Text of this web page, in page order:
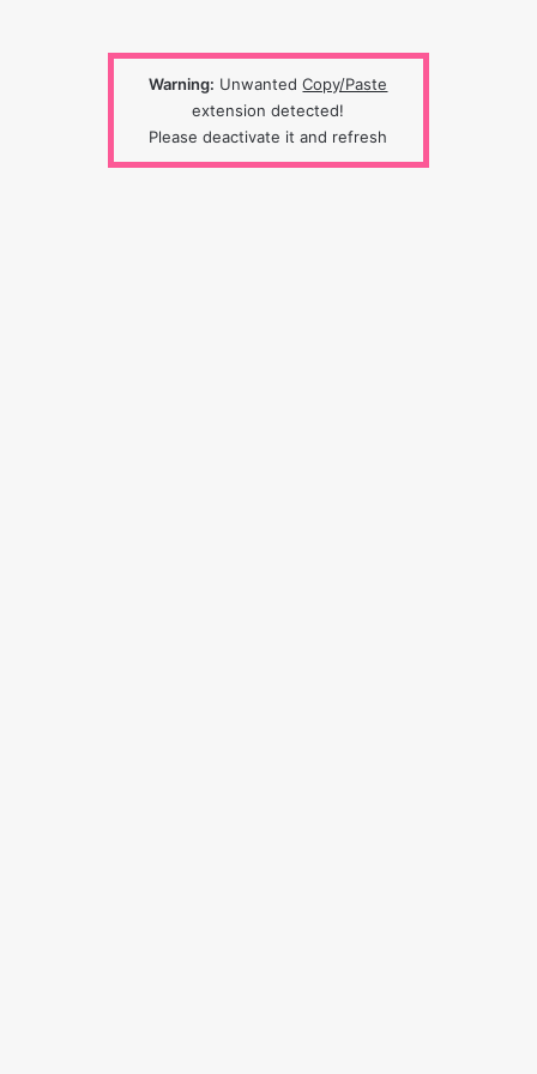
Warning: UnwantedCopy/Paste
extension detected!
Please deactivate it and refresh